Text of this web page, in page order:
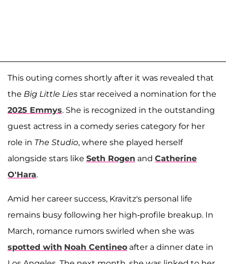
This outing comes shortly after it was revealed that
the Big Little Lies star received a nomination for the
2025 Emmys. She is recognized in the outstanding
guest actress in a comedy series category for her
role in The Studio, where she played herself
alongside stars like Seth Rogen and Catherine
O'Hara.
Amid her career success, Kravitz's personal life
remains busy following her high-profile breakup. In
March, romance rumors swirled when she was
spotted with Noah Centineo after a dinner date in